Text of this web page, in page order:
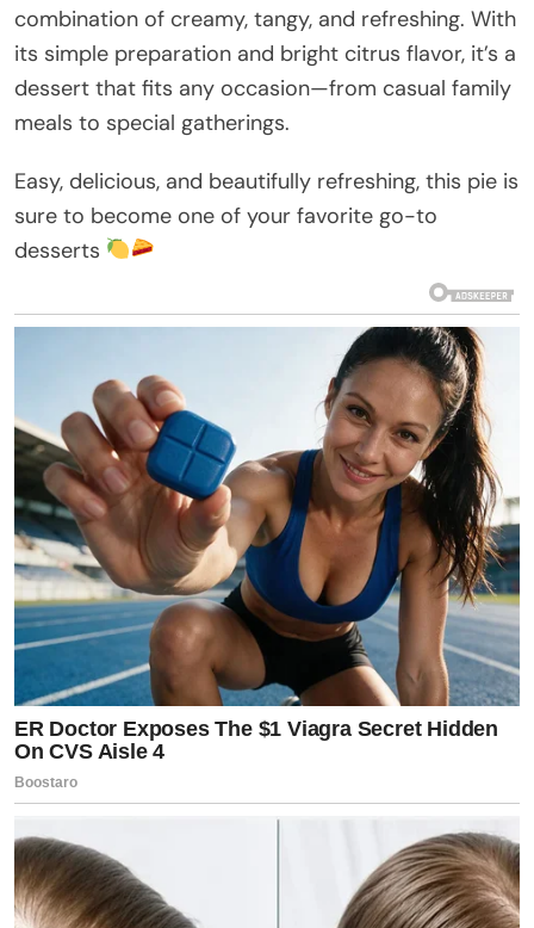
combination of creamy, tangy, and refreshing. With
its simple preparation and bright citrus flavor, it’s a
dessert that fits any occasion—from casual family
meals to special gatherings.
Easy, delicious, and beautifully refreshing, this pie is
sure to become one of your favorite go-to
desserts